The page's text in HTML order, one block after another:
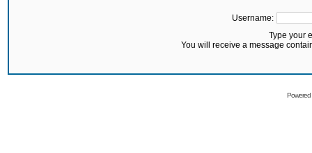
Username:
Type your
You will receive a message